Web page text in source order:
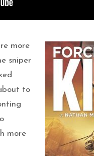
more
sniper
to
more